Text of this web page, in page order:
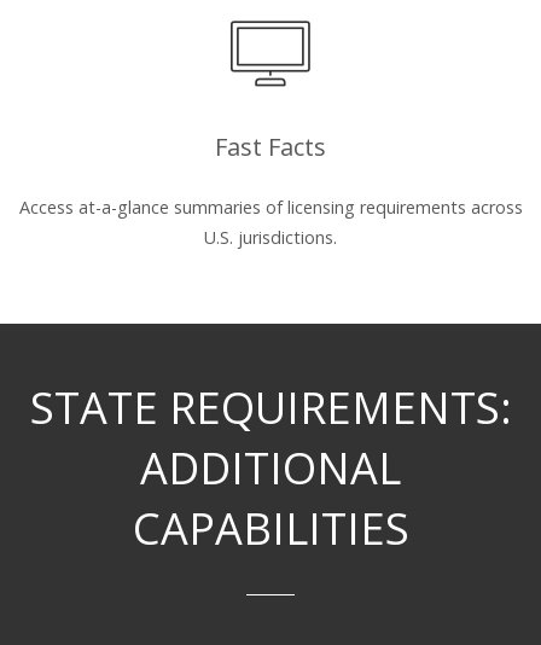
Fast Facts
Access at-a-glance summaries of licensing requirements across
U.S. jurisdictions.
STATE REQUIREMENTS:
ADDITIONAL
CAPABILITIES